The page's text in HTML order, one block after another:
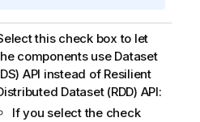
this check box to let
components use Dataset
API instead of Resilient
Dataset (RDD) API:
If you select the check